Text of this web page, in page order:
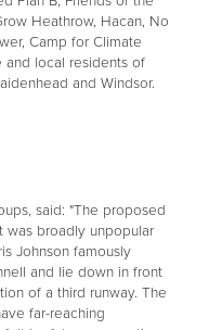
Heathrow, Hacan, No
Camp for Climate
and local residents of
and Windsor.
said: "The proposed
was broadly unpopular
Johnson famously
and lie down in front
of a third runway. The
far-reaching